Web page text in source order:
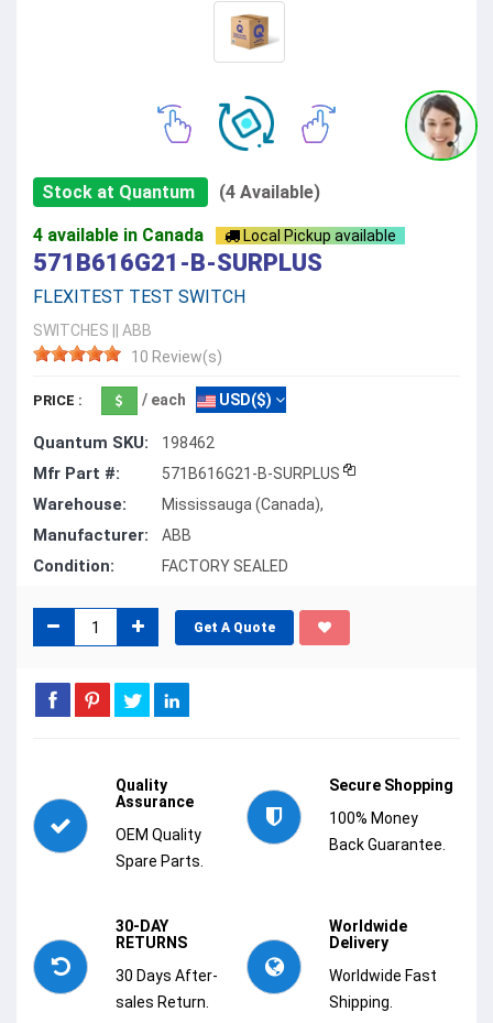
Stock at Quantum (4 Available)
4 available in Canada Local Pickup available
571B616G21-B-SURPLUS
FLEXITEST TEST SWITCH
SWITCHES
ABB
10 Review(s)
PRICE : / each USD($)
Quantum SKU: 198462
Mfr Part #: 571B616G21-B-SURPLUS
Warehouse: Mississauga (Canada),
Manufacturer: ABB
Condition: FACTORY SEALED
Get A Quote
Quality
Assurance
OEM Quality
Spare Parts.
Secure Shopping
100% Money
Back Guarantee.
30-DAY
RETURNS
30 Days After-
sales Return.
Worldwide
Delivery
Worldwide Fast
Shipping.